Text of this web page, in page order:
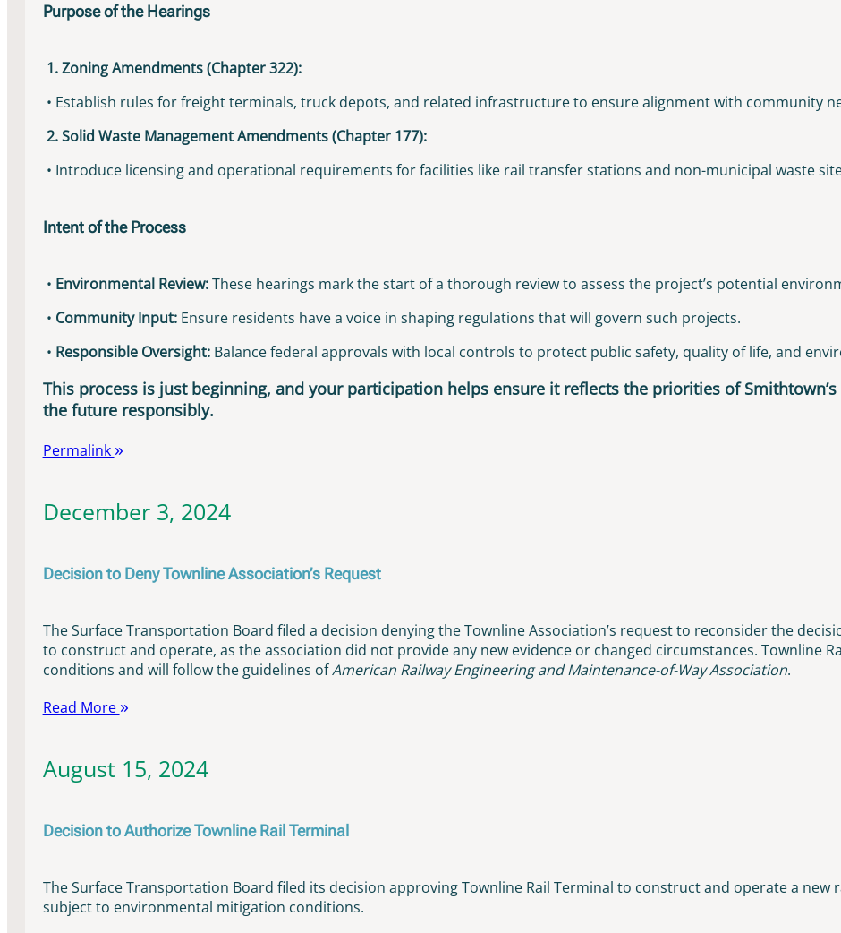
Purpose of the Hearings
1. Zoning Amendments (Chapter 322):
• Establish rules for freight terminals, truck depots, and related infrastructure to ensure alignment with community
2. Solid Waste Management Amendments (Chapter 177):
• Introduce licensing and operational requirements for facilities like rail transfer stations and non-municipal waste
Intent of the Process
• Environmental Review:These hearings mark the start of a thorough review to assess the project’s potential
• Community Input:Ensure residents have a voice in shaping regulations that will govern such projects.
• Responsible Oversight: Balance federal approvals with local controls to protect public safety, quality of life, and
This process is just beginning, and your participation helps ensure it reflects the priorities of Smithtown’s
the future responsibly.
Permalink
December 3, 2024
Decision to Deny Townline Association’s Request
The Surface Transportation Board filed a decision denying the Townline Association’s request to reconsider the
to construct and operate, as the association did not provide any new evidence or changed circumstances. Townline
conditions and will follow the guidelines ofAmerican Railway Engineering and Maintenance-of-Way Association.
Read More
August 15, 2024
Decision to Authorize Townline Rail Terminal
The Surface Transportation Board filed its decision approving Townline Rail Terminal to construct and operate a new
subject to environmental mitigation conditions.